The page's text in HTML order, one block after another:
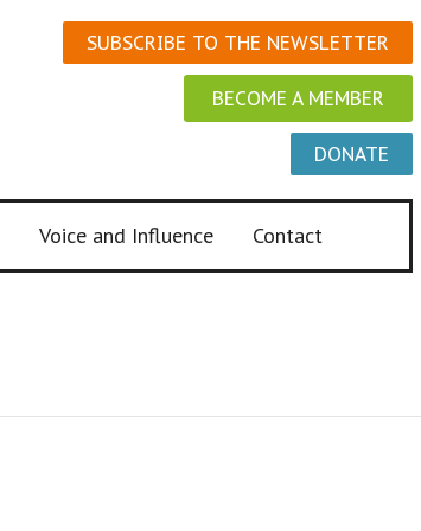
SUBSCRIBE TO THE NEWSLETTER
BECOME A MEMBER
DONATE
Voice and Influence Contact